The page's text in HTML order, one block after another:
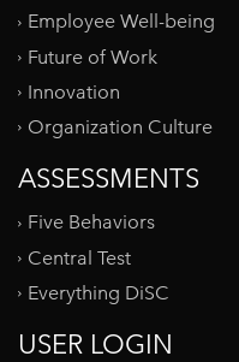
Employee Well-being
Future of Work
Innovation
Organization Culture
ASSESSMENTS
Five Behaviors
Central Test
Everything DiSC
USER LOGIN